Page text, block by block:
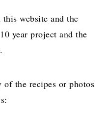
website and the
year project and the
the recipes or photos